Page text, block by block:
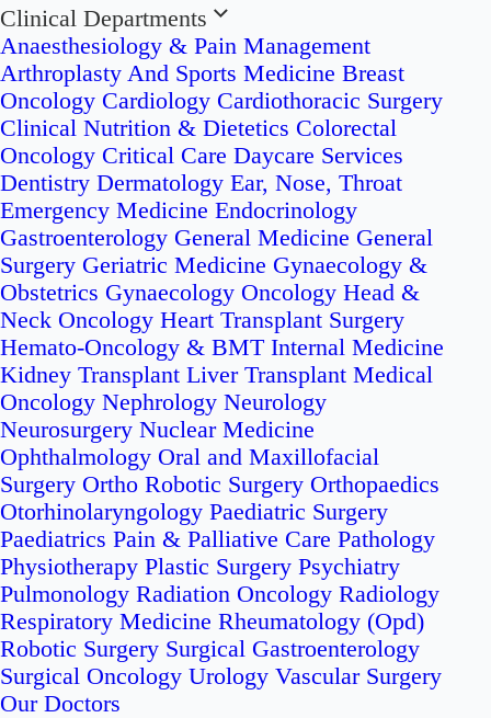
Clinical Departments
Anaesthesiology & Pain Management
Arthroplasty And Sports Medicine Breast
Oncology Cardiology Cardiothoracic Surgery
Clinical Nutrition & Dietetics Colorectal
Oncology Critical Care Daycare Services
Dentistry Dermatology Ear, Nose, Throat
Emergency Medicine Endocrinology
Gastroenterology General Medicine General
Surgery Geriatric Medicine Gynaecology &
Obstetrics Gynaecology Oncology Head &
Neck Oncology Heart Transplant Surgery
Hemato-Oncology & BMT Internal Medicine
Kidney Transplant Liver Transplant Medical
Oncology Nephrology Neurology
Neurosurgery Nuclear Medicine
Ophthalmology Oral and Maxillofacial
Surgery Ortho Robotic Surgery Orthopaedics
Otorhinolaryngology Paediatric Surgery
Paediatrics Pain & Palliative Care Pathology
Physiotherapy Plastic Surgery Psychiatry
Pulmonology Radiation Oncology Radiology
Respiratory Medicine Rheumatology (Opd)
Robotic Surgery Surgical Gastroenterology
Surgical Oncology Urology Vascular Surgery
Our Doctors